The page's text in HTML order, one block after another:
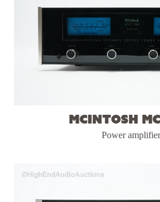
McIntosh MC
Power amplifier